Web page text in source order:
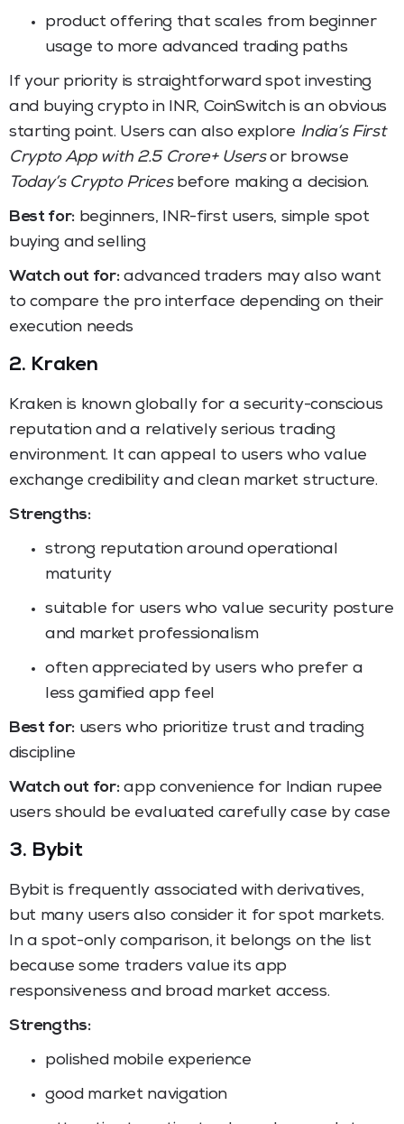
product offering that scales from beginner
usage to more advanced trading paths
If your priority is straightforward spot investing
and buying crypto in INR, CoinSwitch is an obvious
starting point. Users can also explore India’s First
Crypto App with 2.5 Crore+ Usersor browse
Today’s Crypto Pricesbefore making a decision.
Best for: beginners, INR-first users, simple spot
buying and selling
Watch out for:advanced traders may also want
to compare the pro interface depending on their
execution needs
2. Kraken
Kraken is known globally for a security-conscious
reputation and a relatively serious trading
environment. It can appeal to users who value
exchange credibility and clean market structure.
Strengths:
strong reputation around operational
maturity
suitable for users who value security posture
and market professionalism
often appreciated by users who prefer a
less gamified app feel
Best for: users who prioritize trust and trading
discipline
Watch out for:app convenience for Indian rupee
users should be evaluated carefully case by case
3. Bybit
Bybit is frequently associated with derivatives,
but many users also consider it for spot markets.
In a spot-only comparison, it belongs on the list
because some traders value its app
responsiveness and broad market access.
Strengths:
polished mobile experience
good market navigation